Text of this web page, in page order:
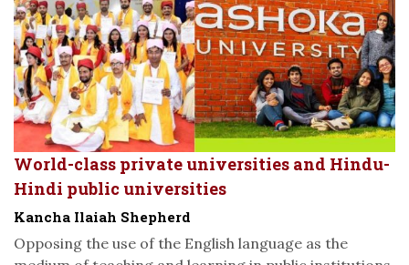
World-class private universities and Hindu-
Hindi public universities
Kancha Ilaiah Shepherd
Opposing the use of the English language as the